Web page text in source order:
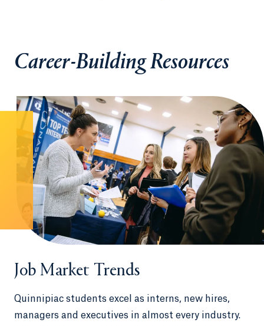
Career-Building Resources
Job Market Trends
Quinnipiac students excel as interns, new hires,
managers and executives in almost every industry.